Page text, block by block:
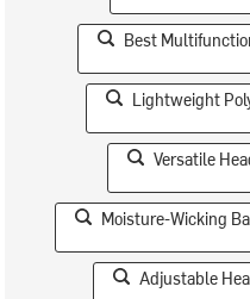
Best
Lightweight
Versatile
Moisture-Wicking
Adjustable